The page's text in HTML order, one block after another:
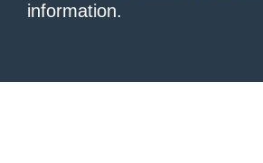
information.